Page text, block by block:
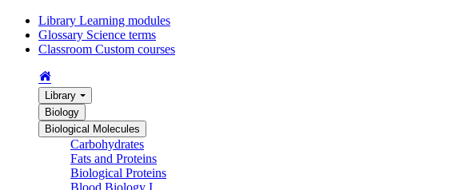
Library Learning modules
Glossary Science terms
Classroom Custom courses
Library
Biology
Biological Molecules
Carbohydrates
Fats and Proteins
Biological Proteins
Blood Biology I